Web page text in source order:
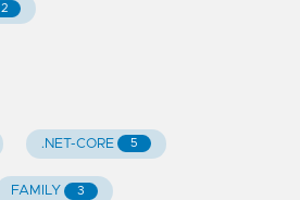
2
.NET-CORE 5
FAMILY 3